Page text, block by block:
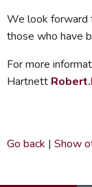
We look forward
those who have
For more
Hartnett
Go back | Show